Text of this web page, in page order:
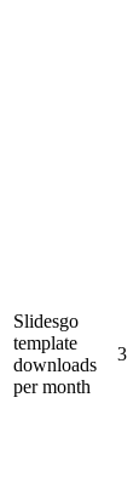
Slidesgo
template
downloads
per month
3